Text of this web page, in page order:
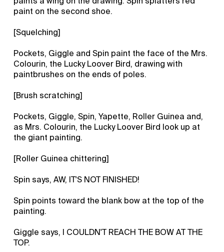
paint on the second shoe.
[Squelching]
Pockets, Giggle and Spin paint the face of the Mrs.
Colourin, the Lucky Loover Bird, drawing with
paintbrushes on the ends of poles.
[Brush scratching]
Pockets, Giggle, Spin, Yapette, Roller Guinea and,
as Mrs. Colourin, the Lucky Loover Bird look up at
the giant painting.
[Roller Guinea chittering]
Spin says, AW, IT'S NOT FINISHED!
Spin points toward the blank bow at the top of the
painting.
Giggle says, I COULDN'T REACH THE BOW AT THE
TOP.